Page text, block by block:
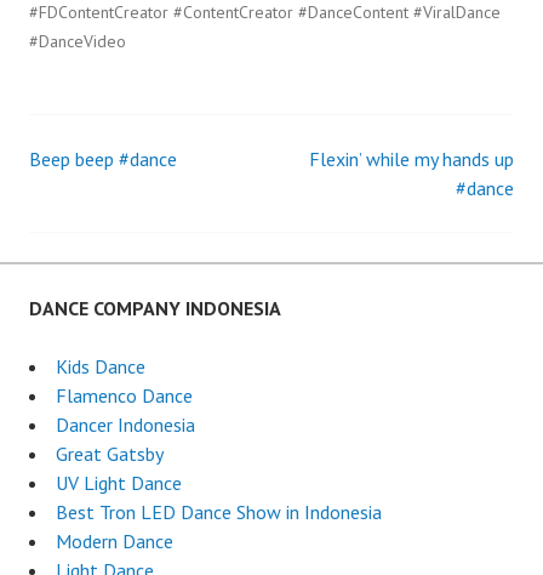
#FDContentCreator #ContentCreator #DanceContent #ViralDance
#DanceVideo
Post
Beep beep #dance
Flexin’ while my hands up
#dance
DANCE COMPANY INDONESIA
Kids Dance
Flamenco Dance
Dancer Indonesia
Great Gatsby
UV Light Dance
Best Tron LED Dance Show in Indonesia
Modern Dance